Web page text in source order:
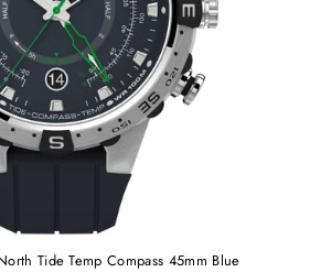
Tide Temp Compass 45mm Blue